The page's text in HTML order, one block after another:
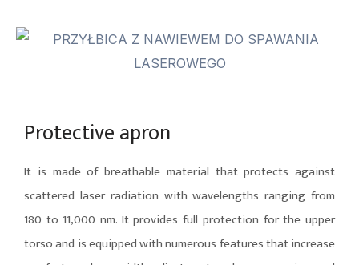
Protective apron
It is made of breathable material that protects against
scattered laser radiation with wavelengths ranging from
180 to 11,000 nm. It provides full protection for the upper
torso and is equipped with numerous features that increase